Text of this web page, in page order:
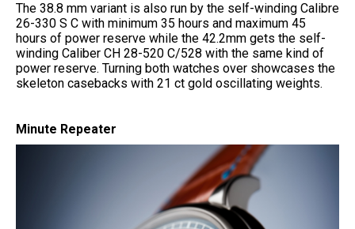
The 38.8 mm variant is also run by the self-winding Calibre
26-330 S C with minimum 35 hours and maximum 45
hours of power reserve while the 42.2mm gets the self-
winding Caliber CH 28-520 C/528 with the same kind of
power reserve. Turning both watches over showcases the
skeleton casebacks with 21 ct gold oscillating weights.
Minute Repeater